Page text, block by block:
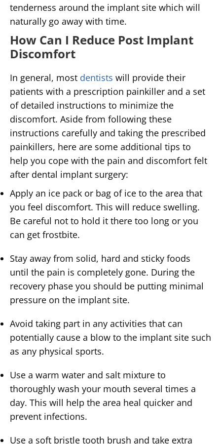
tenderness around the implant site which will
naturally go away with time.
How Can I Reduce Post Implant
Discomfort
In general, most dentists will provide their
patients with a prescription painkiller and a set
of detailed instructions to minimize the
discomfort. Aside from following these
instructions carefully and taking the prescribed
painkillers, here are some additional tips to
help you cope with the pain and discomfort felt
after dental implant surgery:
Apply an ice pack or bag of ice to the area that
you feel discomfort. This will reduce swelling.
Be careful not to hold it there too long or you
can get frostbite.
Stay away from solid, hard and sticky foods
until the pain is completely gone. During the
recovery phase you should be putting minimal
pressure on the implant site.
Avoid taking part in any activities that can
potentially cause a blow to the implant site such
as any physical sports.
Use a warm water and salt mixture to
thoroughly wash your mouth several times a
day. This will help the area heal quicker and
prevent infections.
Use a soft bristle tooth brush and take extra